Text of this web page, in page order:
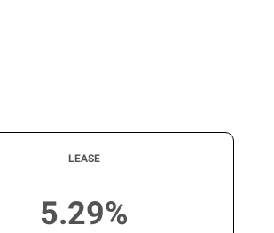
LEASE
5.29%